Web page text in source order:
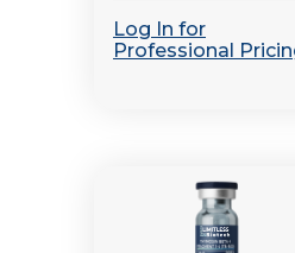
Log In for
Professional